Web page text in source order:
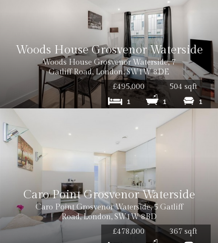
Woods House Grosvenor Waterside
Woods House Grosvenor Waterside, 7
Gatliff Road, London, SW1W 8DE
£495,000
504 sqft
1 1 1
Caro Point Grosvenor Waterside
Caro Point Grosvenor Waterside, 5 Gatliff
Road, London, SW1W 8BD
£478,000
367 sqft